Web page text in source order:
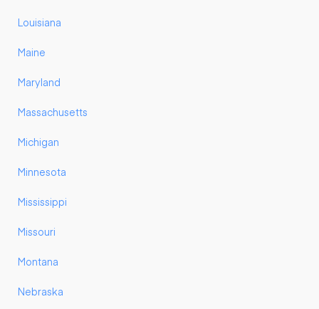
Louisiana
Maine
Maryland
Massachusetts
Michigan
Minnesota
Mississippi
Missouri
Montana
Nebraska